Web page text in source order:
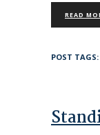
READ
POST TAGS: